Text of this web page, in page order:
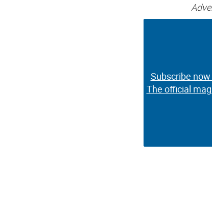
Subscribe
The official
Subscribe
The official